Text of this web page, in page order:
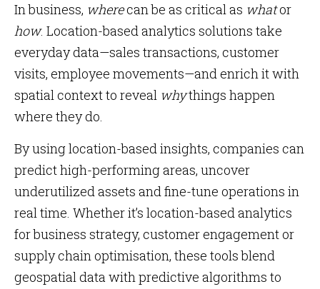
In business, wherecan be as critical as whator
how. Location-based analytics solutions take
everyday data—sales transactions, customer
visits, employee movements—and enrich it with
spatial context to reveal whythings happen
where they do.
By using location-based insights, companies can
predict high-performing areas, uncover
underutilized assets and fine-tune operations in
real time. Whether it’s location-based analytics
for business strategy, customer engagement or
supply chain optimisation, these tools blend
geospatial data with predictive algorithms to